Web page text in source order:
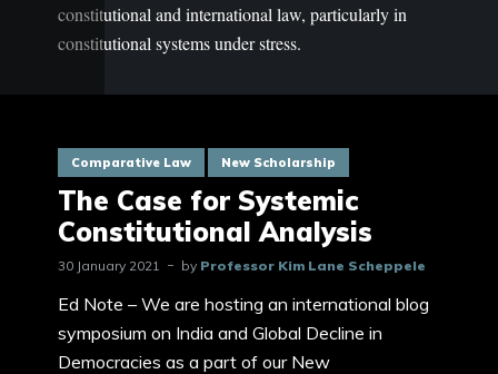
constitutional and international law, particularly in
constitutional systems under stress.
Comparative Law New Scholarship
The Case for Systemic
Constitutional Analysis
30 January 2021 by Professor Kim Lane Scheppele
Ed Note – We are hosting an international blog
symposium on India and Global Decline in
Democracies as a part of our New